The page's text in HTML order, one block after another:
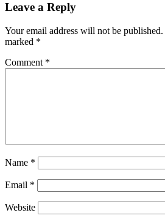
Leave a Reply
Your email address will not be published.
marked *
Comment *
Name *
Email *
Website